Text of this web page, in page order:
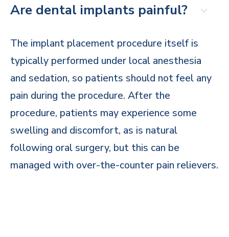
Are dental implants painful?
The implant placement procedure itself is
typically performed under local anesthesia
and sedation, so patients should not feel any
pain during the procedure. After the
procedure, patients may experience some
swelling and discomfort, as is natural
following oral surgery, but this can be
managed with over-the-counter pain relievers.